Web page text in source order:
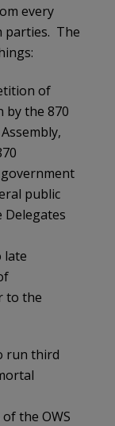
every
parties. The
of
by the 870
public
Delegates
late
to the
run third
the OWS